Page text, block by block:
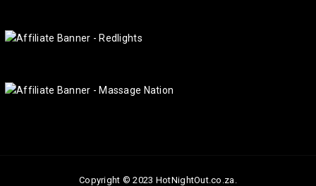
Copyright © 2023 HotNightOut.co.za.